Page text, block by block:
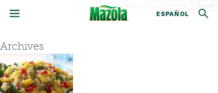
ESPAÑOL
Archives